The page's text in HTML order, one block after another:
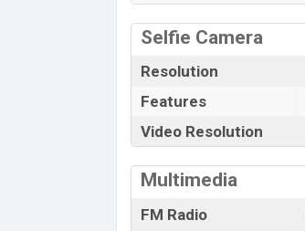
Selfie Camera
Resolution
Features
Video Resolution
Multimedia
FM Radio